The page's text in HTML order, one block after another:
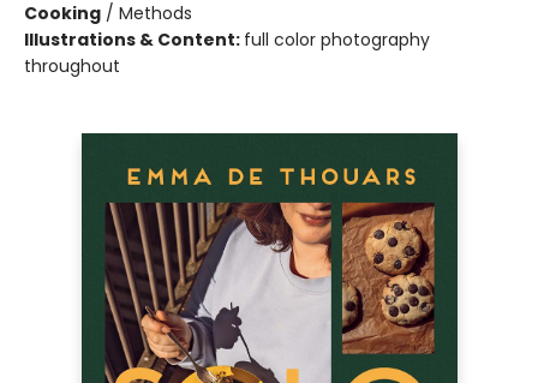
Cooking / Methods
Illustrations & Content: full color photography
throughout